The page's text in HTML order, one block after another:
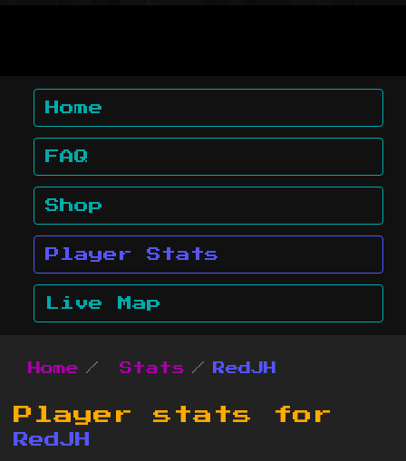
Home
FAQ
Shop
Player Stats
Live Map
Home Stats RedJH
Player stats for
RedJH